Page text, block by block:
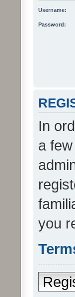
Username:
Password:
In
a
you